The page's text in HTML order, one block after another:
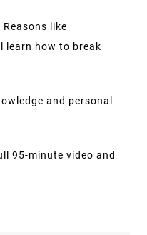
like
learn how to break
and personal
95-minute video and